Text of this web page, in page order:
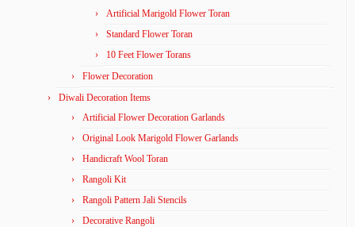
Artificial Marigold Flower Toran
Standard Flower Toran
10 Feet Flower Torans
Flower Decoration
Diwali Decoration Items
Artificial Flower Decoration Garlands
Original Look Marigold Flower Garlands
Handicraft Wool Toran
Rangoli Kit
Rangoli Pattern Jali Stencils
Decorative Rangoli